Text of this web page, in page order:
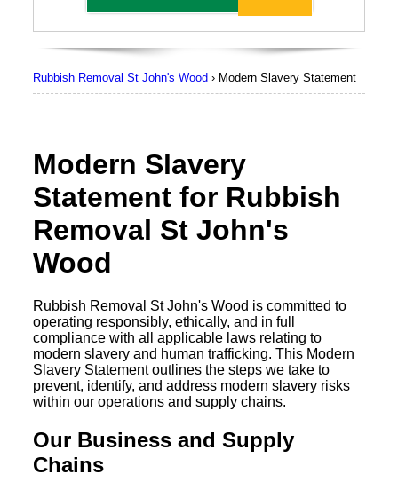
Modern Slavery
Statement for Rubbish
Removal St John's
Wood
Rubbish Removal St John's Wood is committed to
operating responsibly, ethically, and in full
compliance with all applicable laws relating to
modern slavery and human trafficking. This Modern
Slavery Statement outlines the steps we take to
prevent, identify, and address modern slavery risks
within our operations and supply chains.
Our Business and Supply
Chains
Rubbish Removal St John's Wood › Modern Slavery Statement